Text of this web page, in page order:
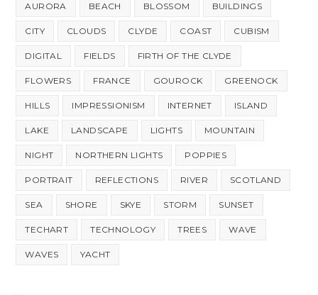
AURORA BEACH BLOSSOM BUILDINGS
CITY CLOUDS CLYDE COAST CUBISM
DIGITAL FIELDS FIRTH OF THE CLYDE
FLOWERS FRANCE GOUROCK GREENOCK
HILLS IMPRESSIONISM INTERNET ISLAND
LAKE LANDSCAPE LIGHTS MOUNTAIN
NIGHT NORTHERN LIGHTS POPPIES
PORTRAIT REFLECTIONS RIVER SCOTLAND
SEA SHORE SKYE STORM SUNSET
TECHART TECHNOLOGY TREES WAVE
WAVES YACHT